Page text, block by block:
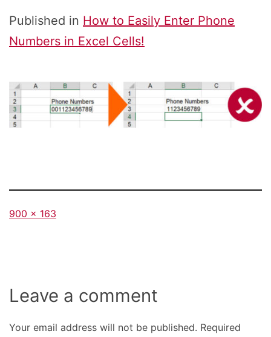
Published in How to Easily Enter Phone
Numbers in Excel Cells!
Full
900 × 163
Leave a comment
Your email address will not be published. Required